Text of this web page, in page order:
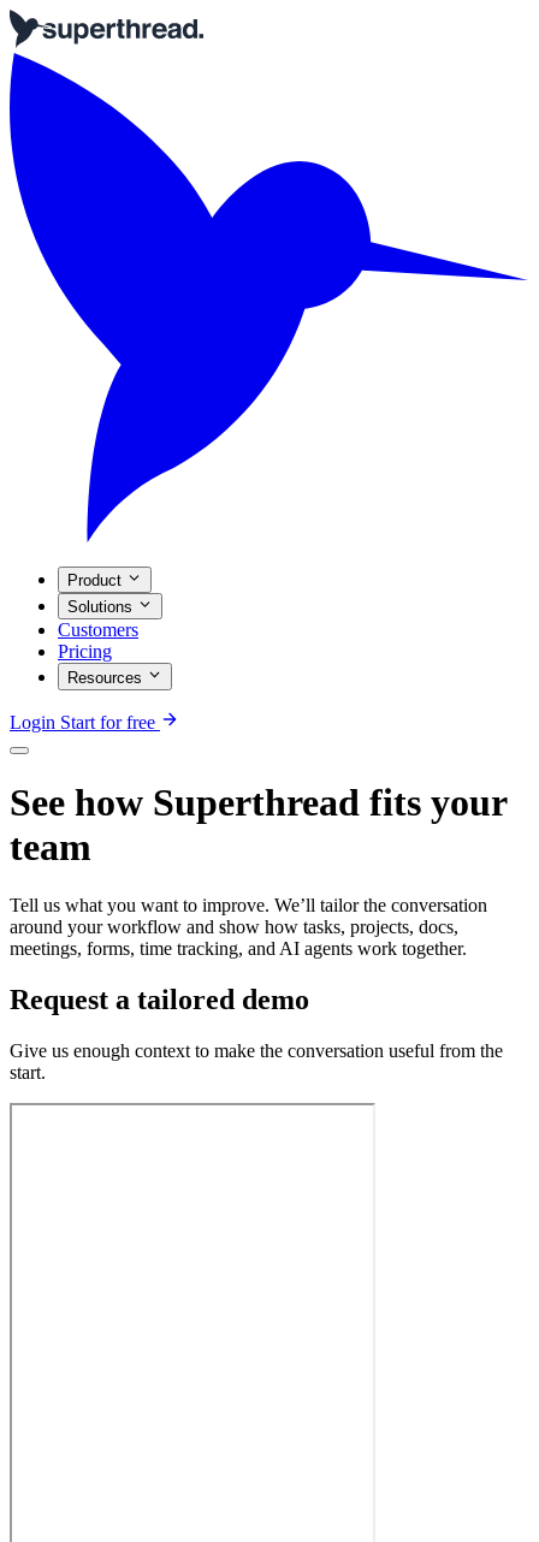
Product
Solutions
Customers
Pricing
Resources
Login Start for free
See how Superthread fits your
team
Tell us what you want to improve. We’ll tailor the conversation
around your workflow and show how tasks, projects, docs,
meetings, forms, time tracking, and AI agents work together.
Request a tailored demo
Give us enough context to make the conversation useful from the
start.